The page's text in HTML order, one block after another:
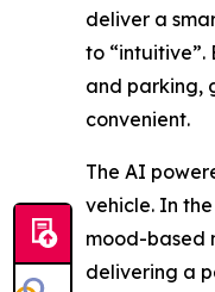
deliver a
to “intuitive”.
and parking,
convenient.
The AI
vehicle. In
mood-based
delivering a